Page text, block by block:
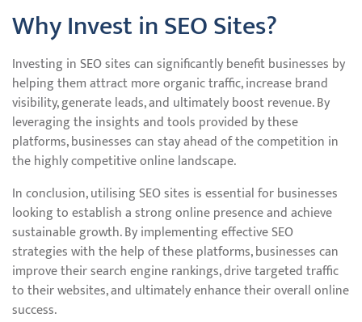
Why Invest in SEO Sites?
Investing in SEO sites can significantly benefit businesses by
helping them attract more organic traffic, increase brand
visibility, generate leads, and ultimately boost revenue. By
leveraging the insights and tools provided by these
platforms, businesses can stay ahead of the competition in
the highly competitive online landscape.
In conclusion, utilising SEO sites is essential for businesses
looking to establish a strong online presence and achieve
sustainable growth. By implementing effective SEO
strategies with the help of these platforms, businesses can
improve their search engine rankings, drive targeted traffic
to their websites, and ultimately enhance their overall online
success.